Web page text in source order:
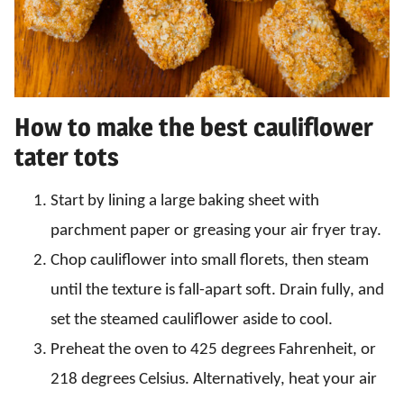
How to make the best cauliflower
tater tots
Start by lining a large baking sheet with
parchment paper or greasing your air fryer tray.
Chop cauliflower into small florets, then steam
until the texture is fall-apart soft. Drain fully, and
set the steamed cauliflower aside to cool.
Preheat the oven to 425 degrees Fahrenheit, or
218 degrees Celsius. Alternatively, heat your air